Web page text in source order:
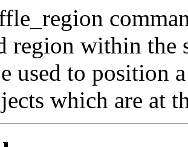
region within the
used to position
which are at